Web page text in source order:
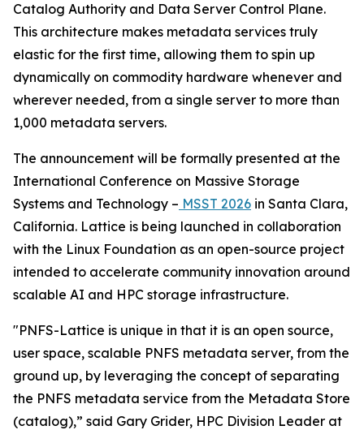
Catalog Authority and Data Server Control Plane.
This architecture makes metadata services truly
elastic for the first time, allowing them to spin up
dynamically on commodity hardware whenever and
wherever needed, from a single server to more than
1,000 metadata servers.
The announcement will be formally presented at the
International Conference on Massive Storage
Systems and Technology – MSST 2026 in Santa Clara,
California. Lattice is being launched in collaboration
with the Linux Foundation as an open-source project
intended to accelerate community innovation around
scalable AI and HPC storage infrastructure.
"PNFS-Lattice is unique in that it is an open source,
user space, scalable PNFS metadata server, from the
ground up, by leveraging the concept of separating
the PNFS metadata service from the Metadata Store
(catalog),” said Gary Grider, HPC Division Leader at